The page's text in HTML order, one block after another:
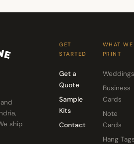
ship
GET
STARTED
Get a
Quote
Sample
Kits
Contact
WHAT WE
PRINT
Weddings
Business
Cards
Note
Cards
Hang